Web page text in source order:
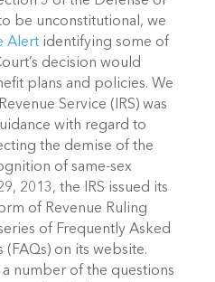
be unconstitutional, we
Alertidentifying some of
decision would
plans and policies. We
Service (IRS) was
with regard to
the demise of the
of same-sex
2013, the IRS issued its
of Revenue Ruling
of Frequently Asked
(FAQs) on its website.
a number of the questions